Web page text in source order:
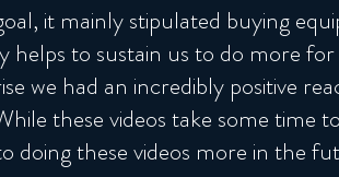
it mainly stipulated buying
to sustain us to do more
we had an incredibly positive
these videos take some
doing these videos more in the